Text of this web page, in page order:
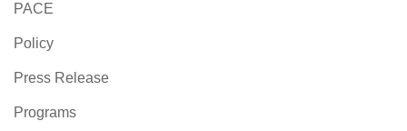
PACE
Policy
Press Release
Programs